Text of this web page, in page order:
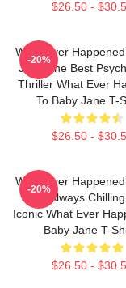
$26.50 -
What Ever
Jane The Best
Thriller What Ever
To Baby Jane T-
$26.50 -
-20%
What Ever
Jane Always
Iconic What Ever
Baby Jane T-
$26.50 -
-20%